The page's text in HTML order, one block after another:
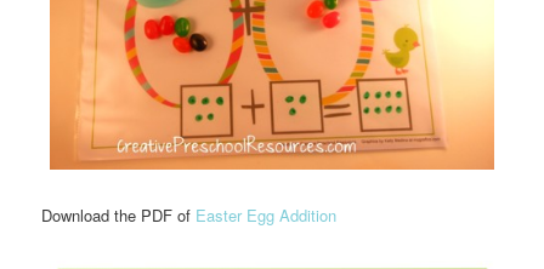
Download the PDF of Easter Egg Addition